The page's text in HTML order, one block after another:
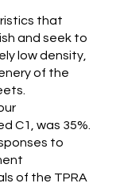
that
and seek to
low density,
of the
C1, was 35%.
to
of the TPRA